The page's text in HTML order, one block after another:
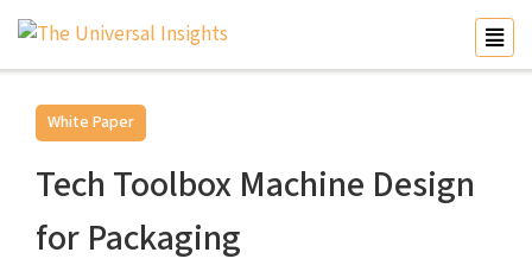
White Paper
Tech Toolbox Machine Design
for Packaging